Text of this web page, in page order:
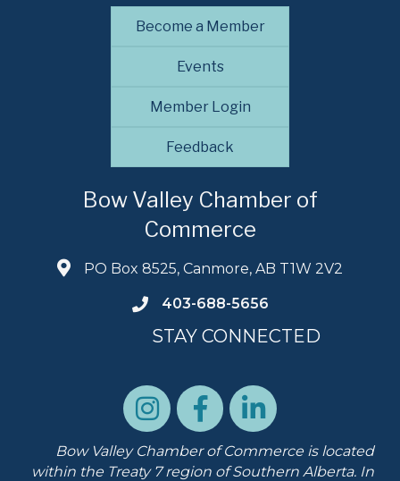
Become a Member
Events
Member Login
Feedback
Bow Valley Chamber of
Commerce
PO Box 8525, Canmore, AB T1W 2V2
403-688-5656
STAY CONNECTED
Bow Valley Chamber of Commerce is located
within the Treaty 7 region of Southern Alberta. In